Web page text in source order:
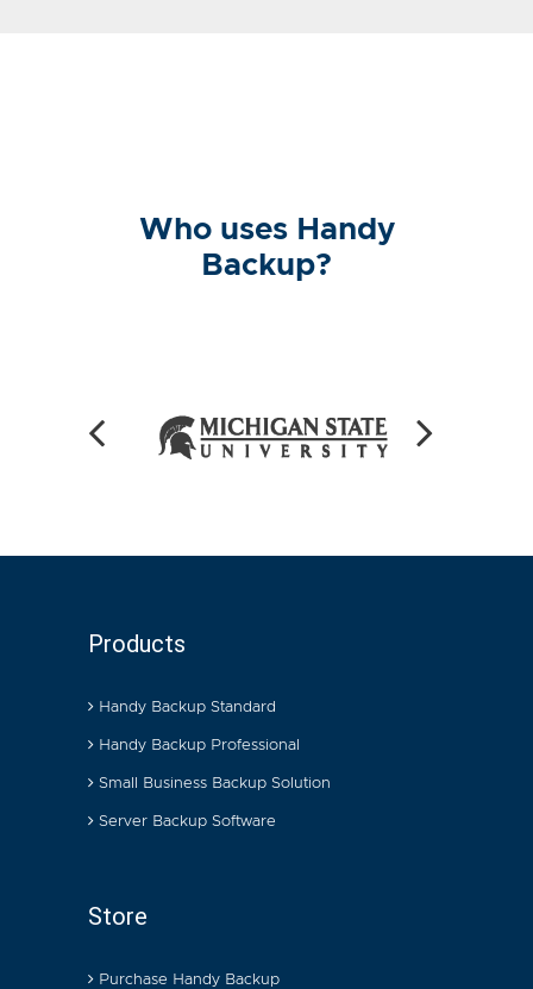
Who uses Handy
Backup?
Products
Handy Backup Standard
Handy Backup Professional
Small Business Backup Solution
Server Backup Software
Store
Purchase Handy Backup